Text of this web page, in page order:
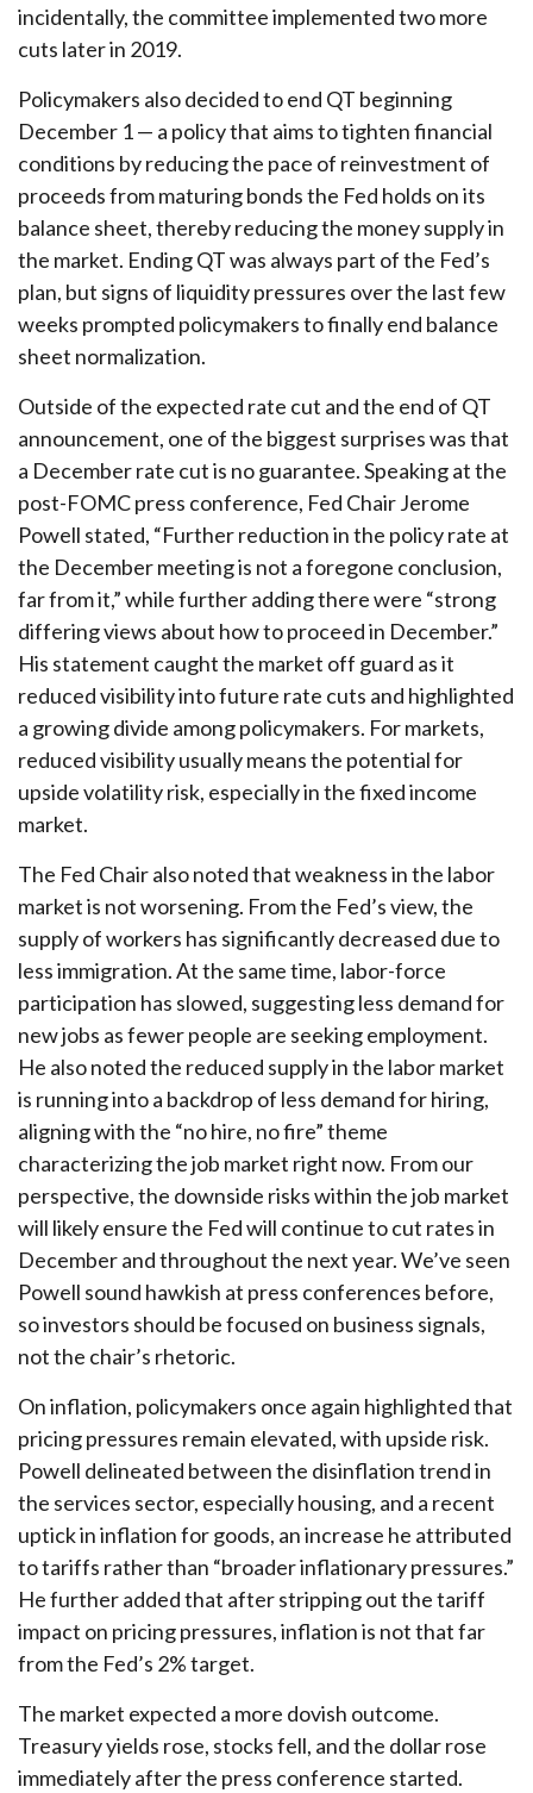
incidentally, the committee implemented two more
cuts later in 2019.
Policymakers also decided to end QT beginning
December 1 — a policy that aims to tighten financial
conditions by reducing the pace of reinvestment of
proceeds from maturing bonds the Fed holds on its
balance sheet, thereby reducing the money supply in
the market. Ending QT was always part of the Fed’s
plan, but signs of liquidity pressures over the last few
weeks prompted policymakers to finally end balance
sheet normalization.
Outside of the expected rate cut and the end of QT
announcement, one of the biggest surprises was that
a December rate cut is no guarantee. Speaking at the
post-FOMC press conference, Fed Chair Jerome
Powell stated, “Further reduction in the policy rate at
the December meeting is not a foregone conclusion,
far from it,” while further adding there were “strong
differing views about how to proceed in December.”
His statement caught the market off guard as it
reduced visibility into future rate cuts and highlighted
a growing divide among policymakers. For markets,
reduced visibility usually means the potential for
upside volatility risk, especially in the fixed income
market.
The Fed Chair also noted that weakness in the labor
market is not worsening. From the Fed’s view, the
supply of workers has significantly decreased due to
less immigration. At the same time, labor-force
participation has slowed, suggesting less demand for
new jobs as fewer people are seeking employment.
He also noted the reduced supply in the labor market
is running into a backdrop of less demand for hiring,
aligning with the “no hire, no fire” theme
characterizing the job market right now. From our
perspective, the downside risks within the job market
will likely ensure the Fed will continue to cut rates in
December and throughout the next year. We’ve seen
Powell sound hawkish at press conferences before,
so investors should be focused on business signals,
not the chair’s rhetoric.
On inflation, policymakers once again highlighted that
pricing pressures remain elevated, with upside risk.
Powell delineated between the disinflation trend in
the services sector, especially housing, and a recent
uptick in inflation for goods, an increase he attributed
to tariffs rather than “broader inflationary pressures.”
He further added that after stripping out the tariff
impact on pricing pressures, inflation is not that far
from the Fed’s 2% target.
The market expected a more dovish outcome.
Treasury yields rose, stocks fell, and the dollar rose
immediately after the press conference started.